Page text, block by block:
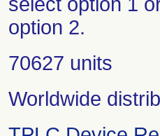
option 2.
70627 units
Worldwide